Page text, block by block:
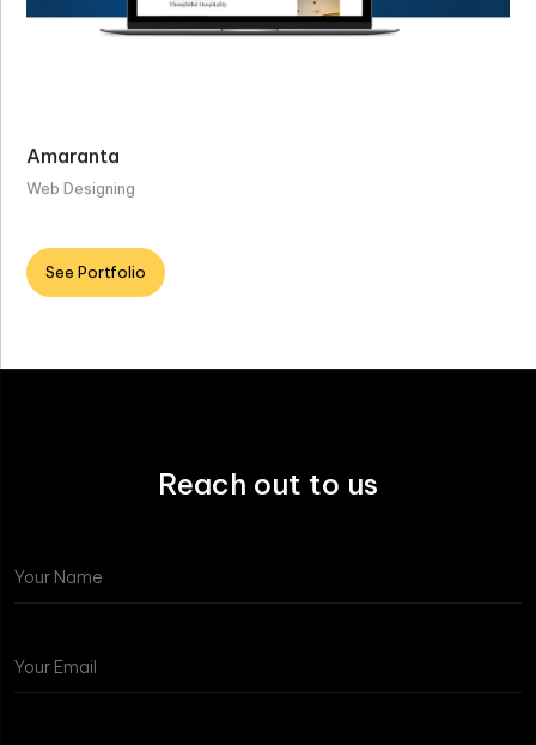
Amaranta
Web Designing
See Portfolio
Reach out to us